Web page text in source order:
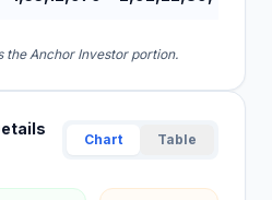
the Anchor Investor portion.
Chart Table